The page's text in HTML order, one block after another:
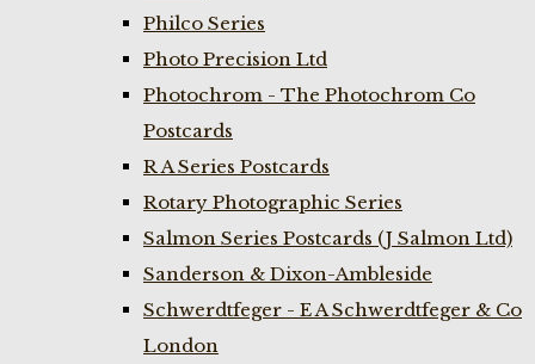
Philco Series
Photo Precision Ltd
Photochrom - The Photochrom Co
Postcards
R A Series Postcards
Rotary Photographic Series
Salmon Series Postcards (J Salmon Ltd)
Sanderson & Dixon-Ambleside
Schwerdtfeger - E A Schwerdtfeger & Co
London